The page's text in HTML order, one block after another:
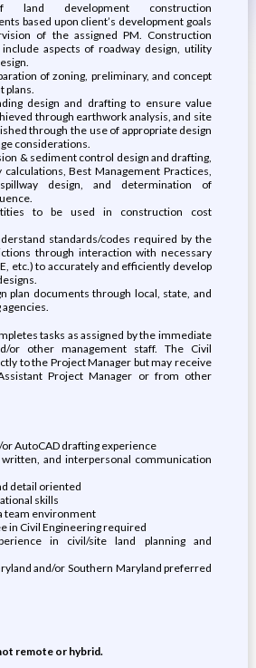
land development construction
based upon client’s development goals
of the assigned PM. Construction
aspects of roadway design, utility
of zoning, preliminary, and concept
plans.
design and drafting to ensure value
through earthwork analysis, and site
through the use of appropriate design
considerations.
& sediment control design and drafting,
calculations, Best Management Practices,
design, and determination of
to be used in construction cost
standards/codes required by the
through interaction with necessary
etc.) to accurately and efficiently develop
plan documents through local, state, and
tasks as assigned by the immediate
or other management staff. The Civil
to the Project Manager but may receive
Project Manager or from other
AutoCAD drafting experience
and interpersonal communication
detail oriented
skills
team environment
in Civil Engineering required
in civil/site land planning and
and/or Southern Maryland preferred
remote or hybrid.